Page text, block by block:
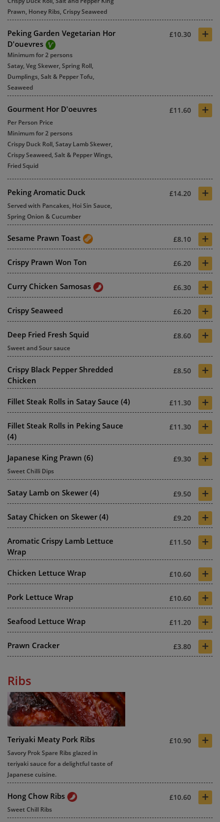
Prawn, Honey Ribs, Crispy Seaweed
Peking Garden Vegetarian Hor
D'ouevres
£10.30 +
Minimum for 2 persons
Satay, Veg Skewer, Spring Roll,
Dumplings, Salt & Pepper Tofu,
Seaweed
Gourment Hor D'oeuvres £11.60 +
Per Person Price
Minimum for 2 persons
Crispy Duck Roll, Satay Lamb Skewer,
Crispy Seaweed, Salt & Pepper Wings,
Fried Squid
Peking Aromatic Duck £14.20 +
Served with Pancakes, Hoi Sin Sauce,
Spring Onion & Cucumber
Sesame Prawn Toast £8.10 +
Crispy Prawn Won Ton £6.20 +
Curry Chicken Samosas £6.30 +
Crispy Seaweed £6.20 +
Deep Fried Fresh Squid £8.60 +
Sweet and Sour sauce
Crispy Black Pepper Shredded
Chicken
£8.50 +
Fillet Steak Rolls in Satay Sauce (4) £11.30 +
Fillet Steak Rolls in Peking Sauce
(4)
£11.30 +
Japanese King Prawn (6) £9.30 +
Sweet Chilli Dips
Satay Lamb on Skewer (4) £9.50 +
Satay Chicken on Skewer (4) £9.20 +
Aromatic Crispy Lamb Lettuce
Wrap
£11.50 +
Chicken Lettuce Wrap £10.60 +
Pork Lettuce Wrap £10.60 +
Seafood Lettuce Wrap £11.20 +
Prawn Cracker £3.80 +
Ribs
Teriyaki Meaty Pork Ribs £10.90 +
Savory Prok Spare Ribs glazed in
teriyaki sauce for a delightful taste of
Japanese cuisine.
Hong Chow Ribs £10.60 +
Sweet Chill Ribs